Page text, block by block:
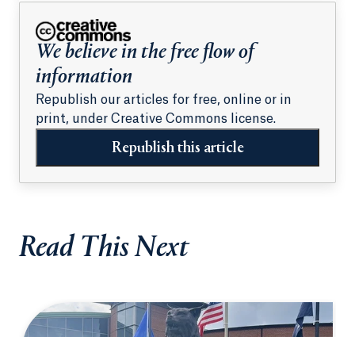
We believe in the free flow of
information
Republish our articles for free, online or in
print, under Creative Commons license.
Republish this article
Read This Next